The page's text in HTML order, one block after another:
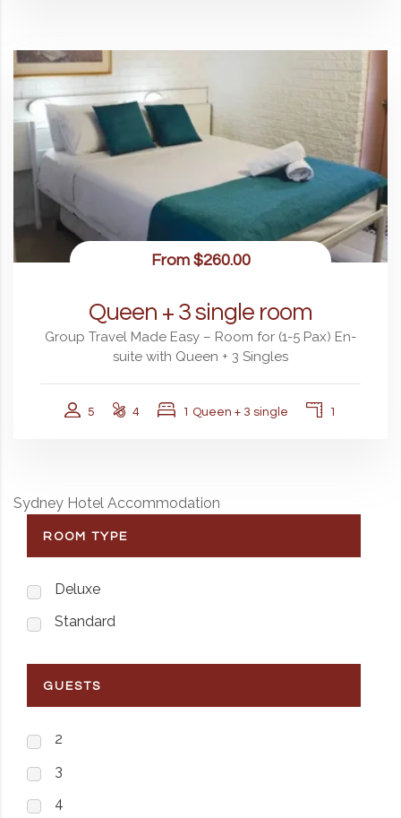
From$260.00
Queen + 3 single room
Group Travel Made Easy – Room for (1-5 Pax) En-
suite with Queen + 3 Singles
5 4 1 Queen + 3 single 1
Sydney Hotel Accommodation
ROOM TYPE
Deluxe
Standard
GUESTS
2
3
4